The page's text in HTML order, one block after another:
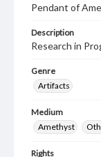
Pendant of
Description
Research in
Genre
Artifacts
Medium
Amethyst
Rights